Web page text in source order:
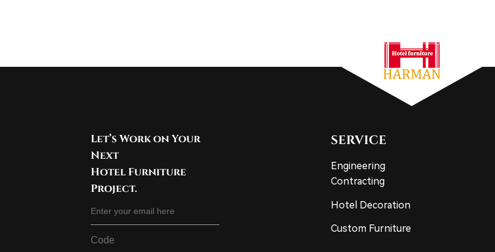
Let’s Work on Your
Next
Hotel Furniture
Project.
SERVICE
Engineering
Contracting
Hotel Decoration
Custom Furniture